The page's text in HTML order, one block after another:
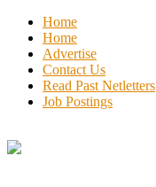
Home
Home
Advertise
Contact Us
Read Past Netletters
Job Postings